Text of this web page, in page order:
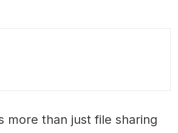
more than just file sharing